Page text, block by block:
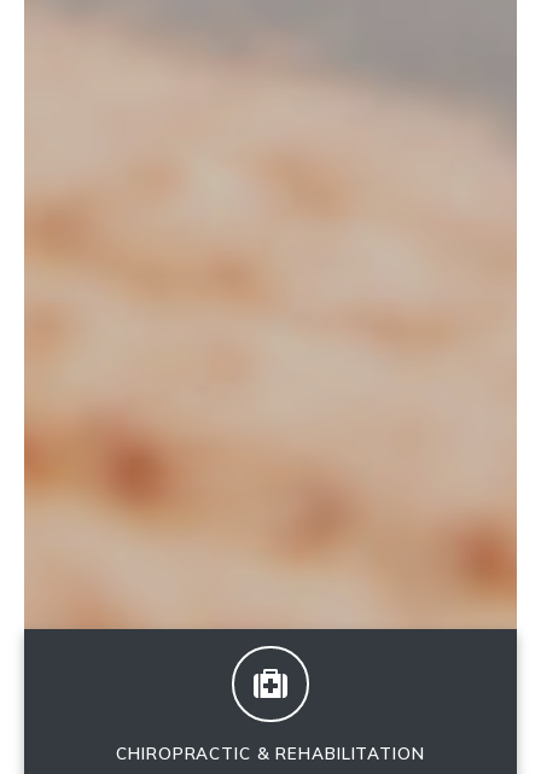
CHIROPRACTIC & REHABILITATION